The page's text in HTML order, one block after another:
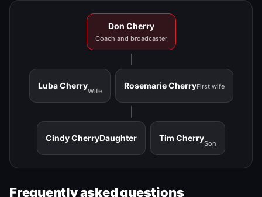
Don Cherry
Coach and broadcaster
Luba Cherry
Wife
Rosemarie CherryFirst wife
Cindy CherryDaughter Tim Cherry
Son
Frequently asked questions